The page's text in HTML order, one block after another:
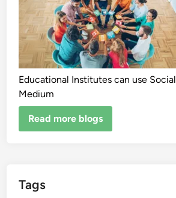
Educational Institutes can use
Medium
Read more blogs
Tags